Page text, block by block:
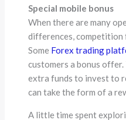
Special mobile bonus
When there are many
differences, competition
Some Forex trading
customers a bonus
extra funds to invest to
can take the form of a
A little time spent